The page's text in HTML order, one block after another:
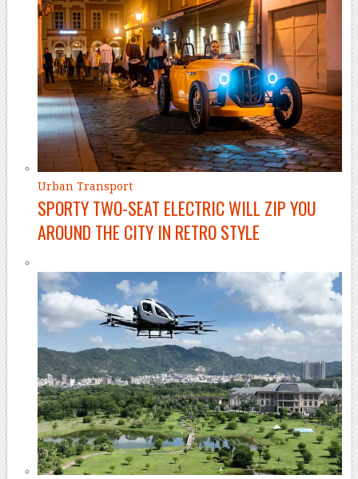
Urban Transport
SPORTY TWO-SEAT ELECTRIC WILL ZIP YOU
AROUND THE CITY IN RETRO STYLE